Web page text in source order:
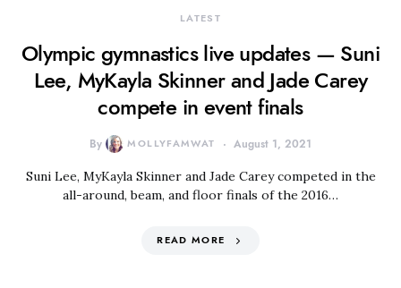
LATEST
Olympic gymnastics live updates — Suni
Lee, MyKayla Skinner and Jade Carey
compete in event finals
By MOLLYFAMWAT August 1, 2021
Suni Lee, MyKayla Skinner and Jade Carey competed in the
all-around, beam, and floor finals of the 2016…
READ MORE